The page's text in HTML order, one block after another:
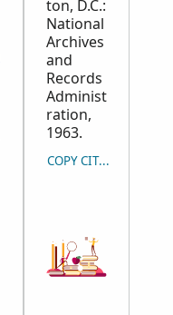
ton, D.C.:
National
Archives
and
Records
Administ
ration,
1963.
COPY CITATION